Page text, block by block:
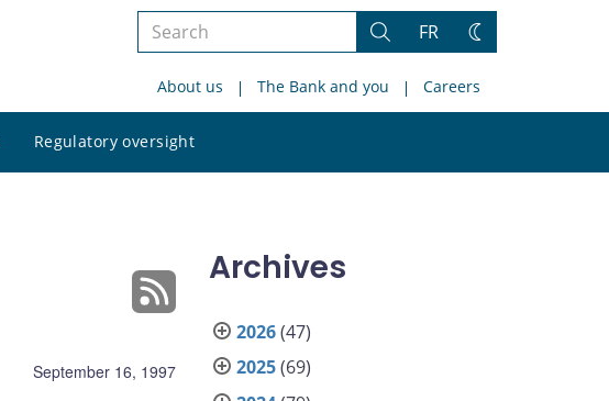
Search
site
Search
FR
Change
About us The Bank and you Careers
Regulatory oversight
site
September 16, 1997
Archives
2026(47)
2025(69)